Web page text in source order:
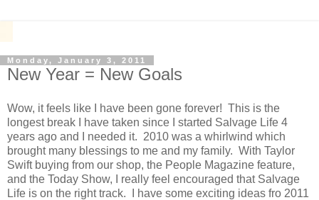
Monday, January 3, 2011
New Year = New Goals
Wow, it feels like I have been gone forever! This is the
longest break I have taken since I started Salvage Life 4
years ago and I needed it. 2010 was a whirlwind which
brought many blessings to me and my family. With Taylor
Swift buying from our shop, the People Magazine feature,
and the Today Show, I really feel encouraged that Salvage
Life is on the right track. I have some exciting ideas fro 2011